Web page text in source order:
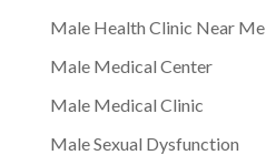
Male Health Clinic Near Me
Male Medical Center
Male Medical Clinic
Male Sexual Dysfunction